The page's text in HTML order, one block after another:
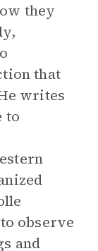
they
that
writes
to
observe
and